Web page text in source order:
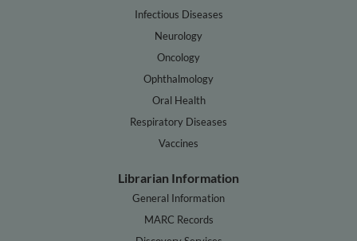
Infectious Diseases
Neurology
Oncology
Ophthalmology
Oral Health
Respiratory Diseases
Vaccines
Librarian Information
General Information
MARC Records